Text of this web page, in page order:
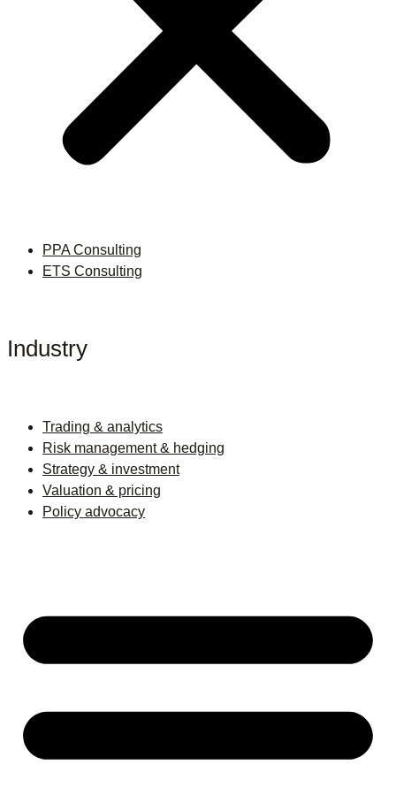
PPA Consulting
ETS Consulting
Industry
Trading & analytics
Risk management & hedging
Strategy & investment
Valuation & pricing
Policy advocacy